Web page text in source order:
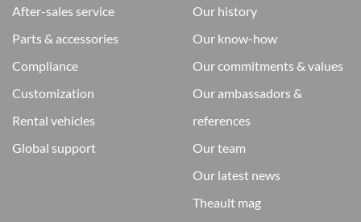
after-sales service
parts & accessories
compliance
customization
rental vehicles
global support
our history
our know-how
our commitments & values
our ambassadors &
references
our team
our latest news
theault mag